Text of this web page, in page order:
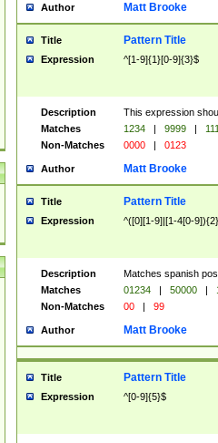
Author Matt Brooke
Title Pattern Title
Expression ^[1-9]{1}[0-9]{3}$
Description
This expression
Matches
1234 | 9999 |
Non-Matches
0000 | 0123
Author Matt Brooke
Title Pattern Title
Expression ^([0][1-9]|[1-4[0-
Description
Matches spanish
Matches
01234 | 50000 |
Non-Matches
00 | 99
Author Matt Brooke
Title Pattern Title
Expression ^[0-9]{5}$